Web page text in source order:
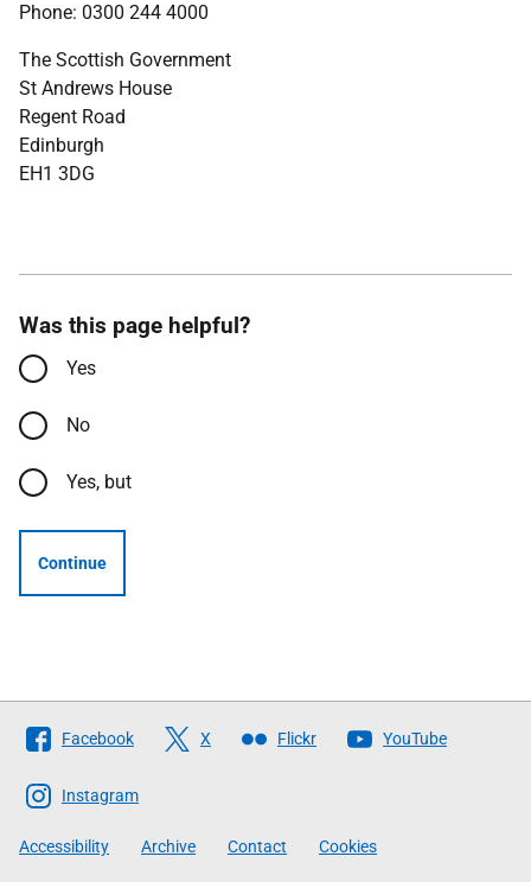
Phone: 0300 244 4000
The Scottish Government
St Andrews House
Regent Road
Edinburgh
EH1 3DG
Was this page helpful?
Yes
No
Yes, but
Continue
Follow
The
Scottish
Government
Facebook X Flickr YouTube
Instagram
Accessibility Archive Contact Cookies